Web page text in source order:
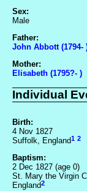
Sex:
Male
Father:
John Abbott (1794-
Mother:
Elisabeth (1795?- )
Individual
Birth:
4 Nov 1827
Suffolk, England1 2
Baptism:
2 Dec 1827 (age 0)
St. Mary the Virgin
England2